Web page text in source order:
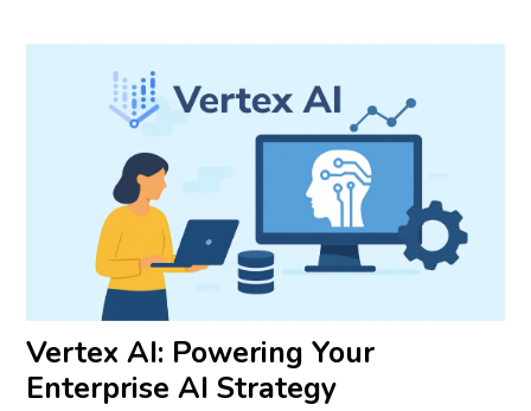
Vertex AI: Powering Your
Enterprise AI Strategy